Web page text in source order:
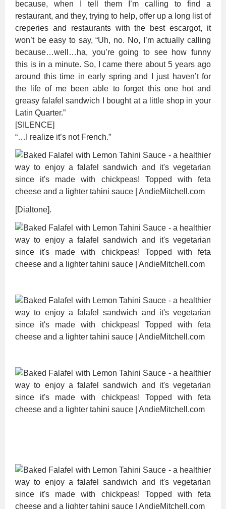
because, when I tell them I’m calling to find a
restaurant, and they, trying to help, offer up a long list of
creperies and restaurants with the best escargot, it
won’t be easy to say, “Uh, no. No, I’m actually calling
because…well…ha, you’re going to see how funny
this is in a minute. So, I came there about 5 years ago
around this time in early spring and I just haven’t for
the life of me been able to forget this one hot and
greasy falafel sandwich I bought at a little shop in your
Latin Quarter.”
[SILENCE]
“…I realize it’s not French.”
[Dialtone].